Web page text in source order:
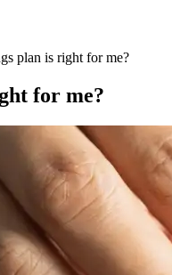
plan is right for me?
for me?